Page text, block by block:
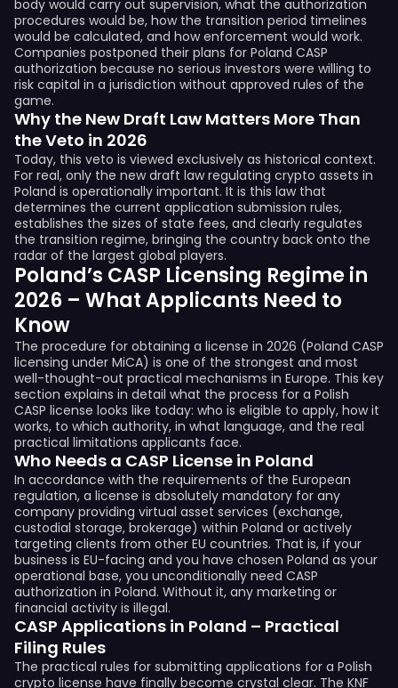
body would carry out supervision, what the authorization
procedures would be, how the transition period timelines
would be calculated, and how enforcement would work.
Companies postponed their plans for Poland CASP
authorization because no serious investors were willing to
risk capital in a jurisdiction without approved rules of the
game.
Why the New Draft Law Matters More Than
the Veto in 2026
Today, this veto is viewed exclusively as historical context.
For real, only the new draft law regulating crypto assets in
Poland is operationally important. It is this law that
determines the current application submission rules,
establishes the sizes of state fees, and clearly regulates
the transition regime, bringing the country back onto the
radar of the largest global players.
Poland’s CASP Licensing Regime in
2026 – What Applicants Need to
Know
The procedure for obtaining a license in 2026 (Poland CASP
licensing under MiCA) is one of the strongest and most
well-thought-out practical mechanisms in Europe. This key
section explains in detail what the process for a Polish
CASP license looks like today: who is eligible to apply, how it
works, to which authority, in what language, and the real
practical limitations applicants face.
Who Needs a CASP License in Poland
In accordance with the requirements of the European
regulation, a license is absolutely mandatory for any
company providing virtual asset services (exchange,
custodial storage, brokerage) within Poland or actively
targeting clients from other EU countries. That is, if your
business is EU-facing and you have chosen Poland as your
operational base, you unconditionally need CASP
authorization in Poland. Without it, any marketing or
financial activity is illegal.
CASP Applications in Poland – Practical
Filing Rules
The practical rules for submitting applications for a Polish
crypto license have finally become crystal clear. The KNF